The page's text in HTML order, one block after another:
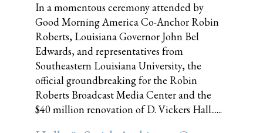
In a momentous ceremony attended by
Good Morning America Co-Anchor Robin
Roberts, Louisiana Governor John Bel
Edwards, and representatives from
Southeastern Louisiana University, the
official groundbreaking for the Robin
Roberts Broadcast Media Center and the
$40 million renovation of D. Vickers Hall......